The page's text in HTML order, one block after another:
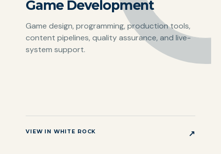
Game Development
Game design, programming, production tools,
content pipelines, quality assurance, and live-
system support.
VIEW IN WHITE ROCK ↗